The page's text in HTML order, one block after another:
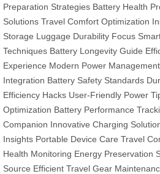
Preparation Strategies Battery Health
Solutions Travel Comfort Optimization
Storage Luggage Durability Focus
Techniques Battery Longevity Guide
Experience Modern Power Management
Integration Battery Safety Standards
Efficiency Hacks User-Friendly Power
Optimization Battery Performance
Companion Innovative Charging
Insights Portable Device Care Travel
Health Monitoring Energy Preservation
Source Efficient Travel Gear